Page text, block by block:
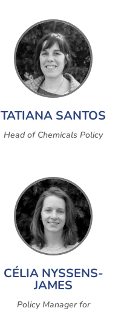
TATIANA SANTOS
Head of Chemicals Policy
CÉLIA NYSSENS-
JAMES
Policy Manager for